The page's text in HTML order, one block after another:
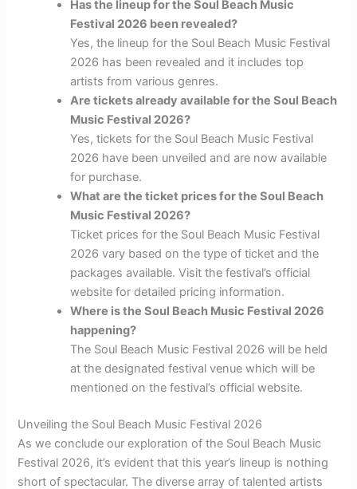
Has the lineup for the Soul Beach Music
Festival 2026 been revealed?
Yes, the lineup for the Soul Beach Music Festival
2026 has been revealed and it includes top
artists from various genres.
Are tickets already available for the Soul Beach
Music Festival 2026?
Yes, tickets for the Soul Beach Music Festival
2026 have been unveiled and are now available
for purchase.
What are the ticket prices for the Soul Beach
Music Festival 2026?
Ticket prices for the Soul Beach Music Festival
2026 vary based on the type of ticket and the
packages available. Visit the festival’s official
website for detailed pricing information.
Where is the Soul Beach Music Festival 2026
happening?
The Soul Beach Music Festival 2026 will be held
at the designated festival venue which will be
mentioned on the festival’s official website.
Unveiling the Soul Beach Music Festival 2026
As we conclude our exploration of the Soul Beach Music
Festival 2026, it’s evident that this year’s lineup is nothing
short of spectacular. The diverse array of talented artists